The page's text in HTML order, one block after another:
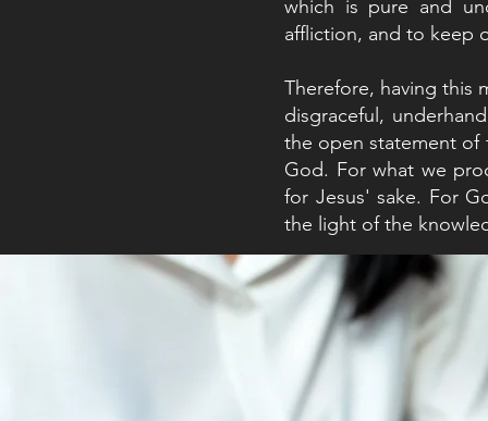
which is pure and
affliction, and to keep
Therefore, having this
disgraceful,
the open statement of
God. For what we
for Jesus' sake. For
the light of the